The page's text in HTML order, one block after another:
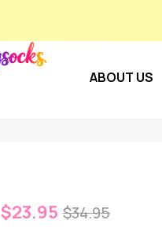
ABOUT US
$23.95 $34.95